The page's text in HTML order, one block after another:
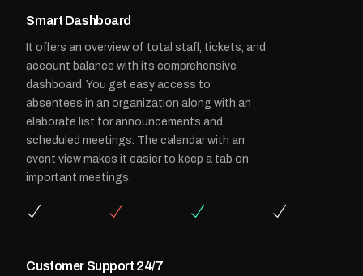
Smart Dashboard
It offers an overview of total staff, tickets, and
account balance with its comprehensive
dashboard. You get easy access to
absentees in an organization along with an
elaborate list for announcements and
scheduled meetings. The calendar with an
event view makes it easier to keep a tab on
important meetings.
Customer Support 24/7